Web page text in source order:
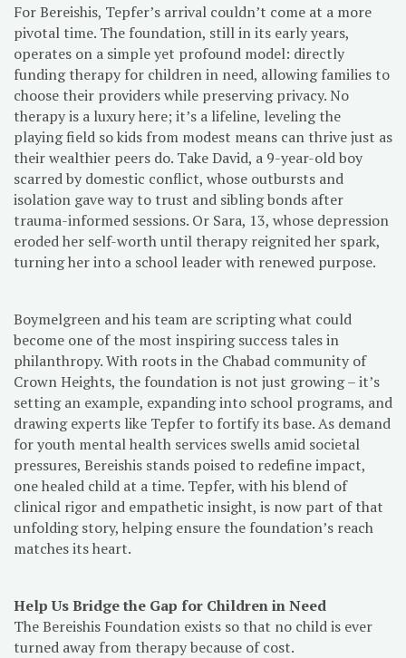
For Bereishis, Tepfer’s arrival couldn’t come at a more
pivotal time. The foundation, still in its early years,
operates on a simple yet profound model: directly
funding therapy for children in need, allowing families to
choose their providers while preserving privacy. No
therapy is a luxury here; it’s a lifeline, leveling the
playing field so kids from modest means can thrive just as
their wealthier peers do. Take David, a 9-year-old boy
scarred by domestic conflict, whose outbursts and
isolation gave way to trust and sibling bonds after
trauma-informed sessions. Or Sara, 13, whose depression
eroded her self-worth until therapy reignited her spark,
turning her into a school leader with renewed purpose.
Boymelgreen and his team are scripting what could
become one of the most inspiring success tales in
philanthropy. With roots in the Chabad community of
Crown Heights, the foundation is not just growing – it’s
setting an example, expanding into school programs, and
drawing experts like Tepfer to fortify its base. As demand
for youth mental health services swells amid societal
pressures, Bereishis stands poised to redefine impact,
one healed child at a time. Tepfer, with his blend of
clinical rigor and empathetic insight, is now part of that
unfolding story, helping ensure the foundation’s reach
matches its heart.
Help Us Bridge the Gap for Children in Need
The Bereishis Foundation exists so that no child is ever
turned away from therapy because of cost.